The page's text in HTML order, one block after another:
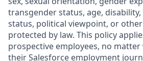
transgender status, age,
status, political viewpoint, or
protected by law. This policy
prospective employees, no
their Salesforce employment